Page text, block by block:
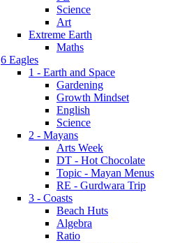
Science
Art
Extreme Earth
Maths
6 Eagles
1 - Earth and Space
Gardening
Growth Mindset
English
Science
2 - Mayans
Arts Week
DT - Hot Chocolate
Topic - Mayan Menus
RE - Gurdwara Trip
3 - Coasts
Beach Huts
Algebra
Ratio